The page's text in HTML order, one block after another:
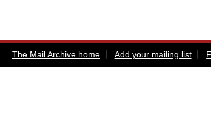
The Mail Archive home Add your mailing list